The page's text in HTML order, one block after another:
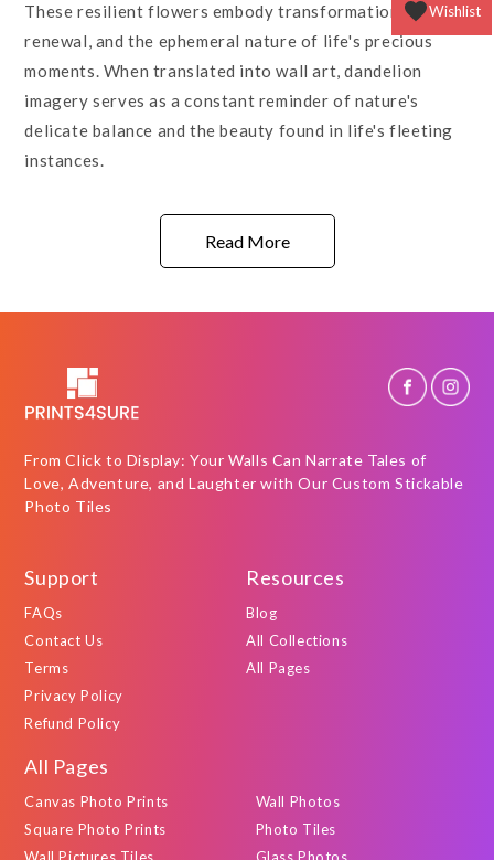
These resilient flowers embody transformation,
renewal, and the ephemeral nature of life's precious
moments. When translated into wall art, dandelion
imagery serves as a constant reminder of nature's
delicate balance and the beauty found in life's fleeting
instances.
Read More
From Click to Display: Your Walls Can Narrate Tales of
Love, Adventure, and Laughter with Our Custom Stickable
Photo Tiles
Support
FAQs
Contact Us
Terms
Privacy Policy
Refund Policy
Resources
Blog
All Collections
All Pages
All Pages
Canvas Photo Prints
Square Photo Prints
Wall Photos
Photo Tiles
Wishlist